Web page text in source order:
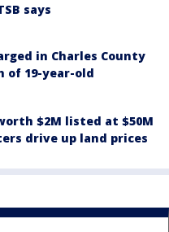
says
in Charles County
of 19-year-old
$2M listed at $50M
drive up land prices